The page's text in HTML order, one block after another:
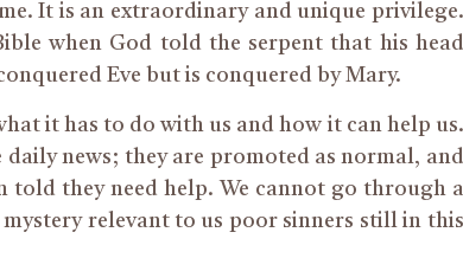
. It is an extraordinary and unique privilege.
when God told the serpent that his head
Eve butis conquered by Mary.
it has to do with us and how it can help us.
news; they are promoted as normal, and
told they need help. We cannot go through a
relevant to us poor sinners still in this